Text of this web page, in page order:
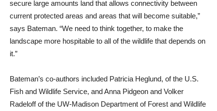
secure large amounts land that allows connectivity between
current protected areas and areas that will become suitable,”
says Bateman. “We need to think together, to make the
landscape more hospitable to all of the wildlife that depends on
it.”
Bateman’s co-authors included Patricia Heglund, of the U.S.
Fish and Wildlife Service, and Anna Pidgeon and Volker
Radeloff of the UW-Madison Department of Forest and Wildlife